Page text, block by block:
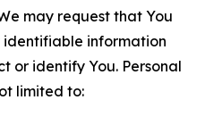
may request that You
information
or identify You. Personal
limited to: